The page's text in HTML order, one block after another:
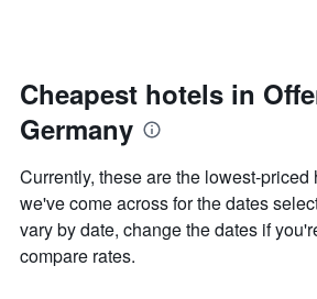
has
Y
displaying
the
average
price
of
the
date
of
the
The
chart
has
1
X
Cheapest hotels in
Germany
Currently, these are the lowest-priced
we've come across for the dates
vary by date, change the dates if
compare rates.